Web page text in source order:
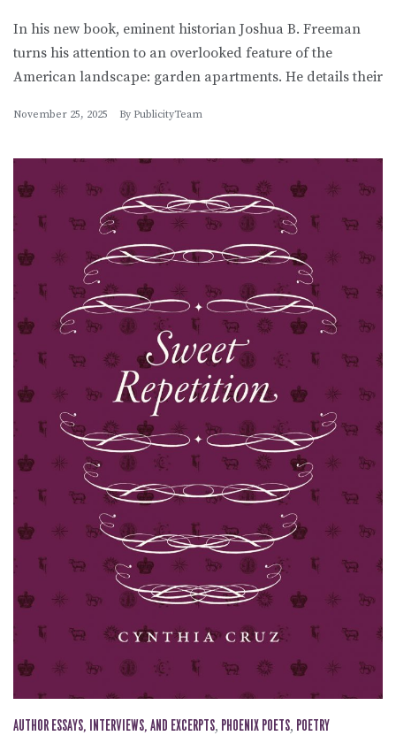
In his new book, eminent historian Joshua B. Freeman
turns his attention to an overlooked feature of the
American landscape: garden apartments. He details their
November 25, 2025 By PublicityTeam
AUTHOR ESSAYS, INTERVIEWS, AND EXCERPTS, PHOENIX POETS, POETRY